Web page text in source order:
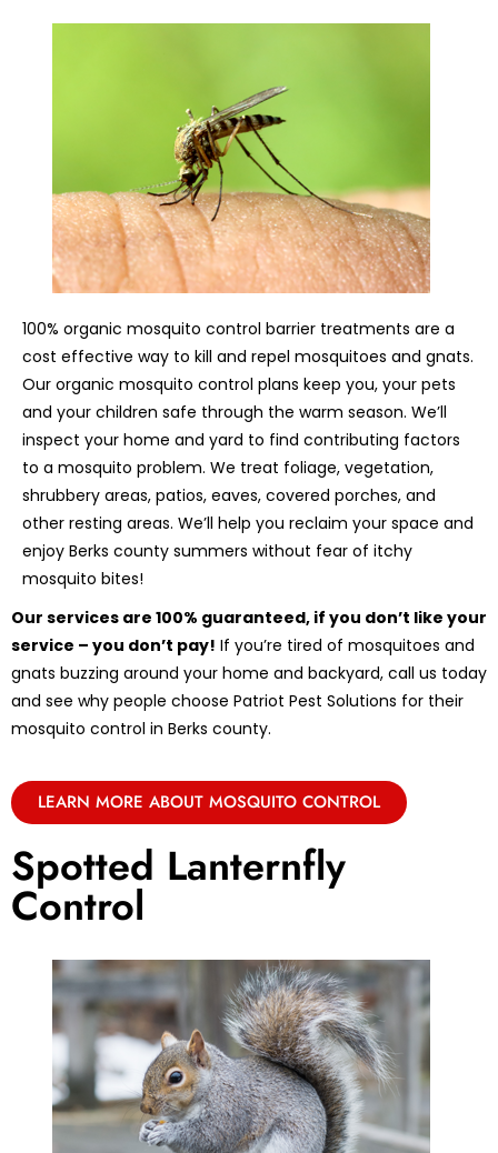
100% organic mosquito control barrier treatments are a
cost effective way to kill and repel mosquitoes and gnats.
Our organic mosquito control plans keep you, your pets
and your children safe through the warm season. We’ll
inspect your home and yard to find contributing factors
to a mosquito problem. We treat foliage, vegetation,
shrubbery areas, patios, eaves, covered porches, and
other resting areas. We’ll help you reclaim your space and
enjoy Berks county summers without fear of itchy
mosquito bites!
Our services are 100% guaranteed, if you don’t like your
service – you don’t pay! If you’re tired of mosquitoes and
gnats buzzing around your home and backyard, call us today
and see why people choose Patriot Pest Solutions for their
mosquito control in Berks county.
LEARN MORE ABOUT MOSQUITO CONTROL
Spotted Lanternfly
Control